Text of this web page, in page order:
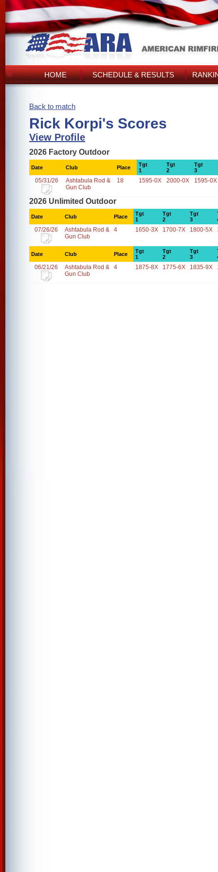
HOME SCHEDULE & RESULTS
Back to match
Rick Korpi's Scores
View Profile
2026 Factory Outdoor
Date Club Place
Tgt
1
Tgt
2
Tgt
3
05/31/26
Ashtabula Rod &
Gun Club
18 1595-0X 2000-0X 1595-0X
2026 Unlimited Outdoor
Date Club Place
Tgt
1
Tgt
2
Tgt
3
07/26/26
Ashtabula Rod &
Gun Club
4 1650-3X 1700-7X 1800-5X
Date Club Place
Tgt
1
Tgt
2
Tgt
3
06/21/26
Ashtabula Rod &
Gun Club
4 1875-8X 1775-6X 1835-9X